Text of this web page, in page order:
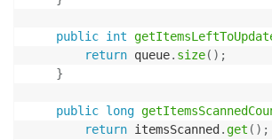
public int
return queue. size( ) ;
}
public long
return itemsScanned .get ( ) ;